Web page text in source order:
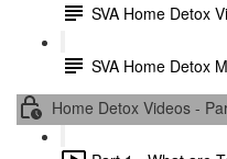
SVA Home Detox
SVA Home Detox
Home Detox Videos -